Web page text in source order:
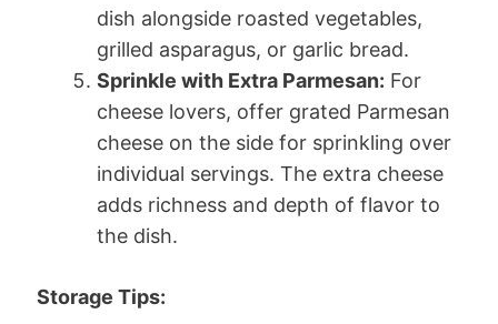
dish alongside roasted vegetables,
grilled asparagus, or garlic bread.
Sprinkle with Extra Parmesan: For
cheese lovers, offer grated Parmesan
cheese on the side for sprinkling over
individual servings. The extra cheese
adds richness and depth of flavor to
the dish.
Storage Tips: